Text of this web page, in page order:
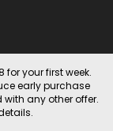
your first week.
early purchase
any other offer.